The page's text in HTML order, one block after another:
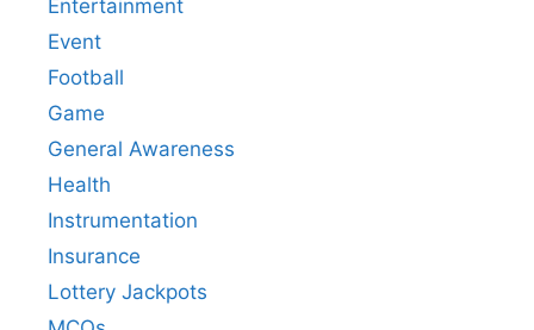
Entertainment
Event
Football
Game
General Awareness
Health
Instrumentation
Insurance
Lottery Jackpots